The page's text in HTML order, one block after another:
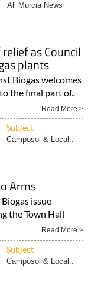
All Murcia News
as Council
plants
Biogas welcomes
the final part of..
Read More >
Subject
Camposol & Local..
Arms
issue
the Town Hall
Read More >
Subject
Camposol & Local..